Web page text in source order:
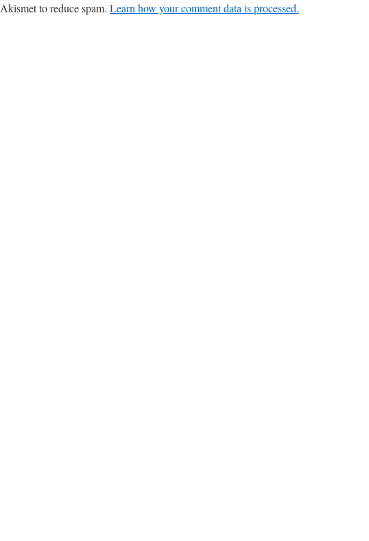
to reduce spam. Learn how your comment data is processed.